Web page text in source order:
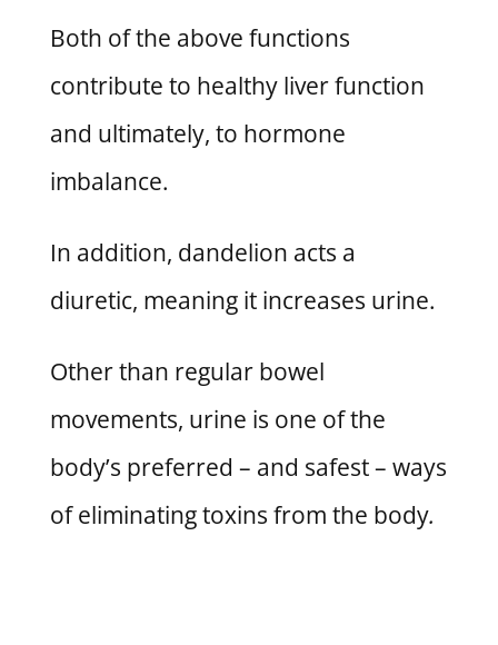
Both of the above functions
contribute to healthy liver function
and ultimately, to hormone
imbalance.
In addition, dandelion acts a
diuretic, meaning it increases urine.
Other than regular bowel
movements, urine is one of the
body’s preferred – and safest – ways
of eliminating toxins from the body.